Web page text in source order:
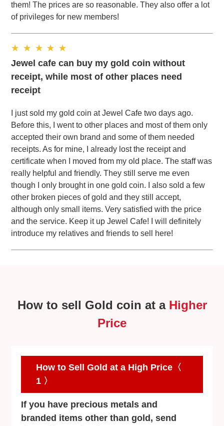
them! The prices are so reasonable. They also offer a lot
of privileges for new members!
Jewel cafe can buy my gold coin without
receipt, while most of other places need
receipt
I just sold my gold coin at Jewel Cafe two days ago.
Before this, I went to other places and most of them only
accepted their own brand and some of them needed
receipts. As for mine, I already lost the receipt and
certificate when I moved from my old place. The staff was
really helpful and friendly. They still serve me even
though I only brought in one gold coin. I also sold a few
other broken pieces of gold and they still accept,
although only small items. Very satisfied with the price
and the service. Keep it up Jewel Cafe! I will definitely
introduce my relatives and friends to sell here!
How to sell Gold coin at a Higher
Price
How to Sell Gold at a High Price〈
1 〉
If you have precious metals and
branded items other than gold, send